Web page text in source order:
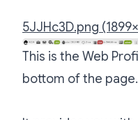
5JJHc3D.png
This is the Web
bottom of the page.